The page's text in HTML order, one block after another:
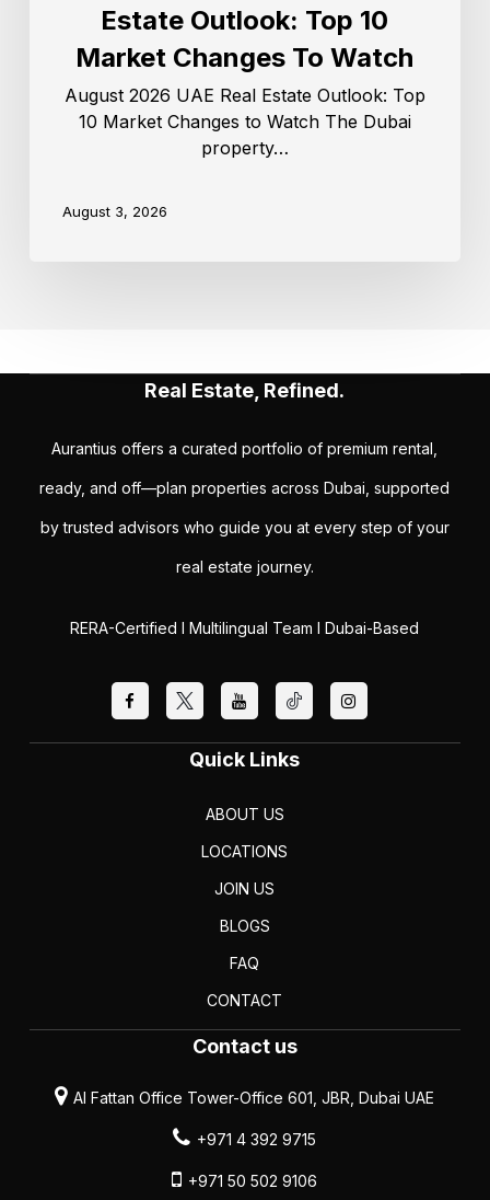
Estate Outlook: Top 10
Market Changes To Watch
August 2026 UAE Real Estate Outlook: Top
10 Market Changes to Watch The Dubai
property…
August 3, 2026
Real Estate, Refined.
Aurantius offers a curated portfolio of premium rental,
ready, and off—plan properties across Dubai, supported
by trusted advisors who guide you at every step of your
real estate journey.
RERA-Certified I Multilingual Team I Dubai-Based
Quick Links
ABOUT US
LOCATIONS
JOIN US
BLOGS
FAQ
CONTACT
Contact us
Al Fattan Office Tower-Office 601, JBR, Dubai UAE
+971 4 392 9715
+971 50 502 9106